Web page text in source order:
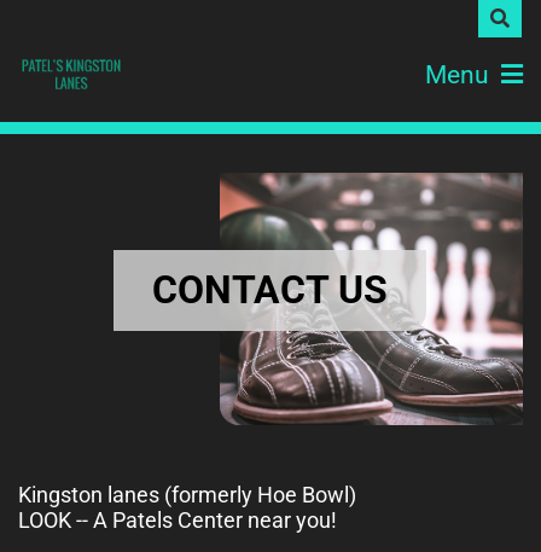
Menu
CONTACT US
Kingston lanes (formerly Hoe Bowl)
LOOK -- A Patels Center near you!